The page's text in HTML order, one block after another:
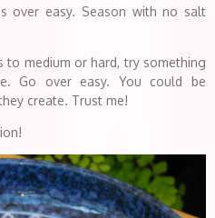
over easy. Season with no salt
medium or hard, try something
Go over easy. You could be
create. Trust me!